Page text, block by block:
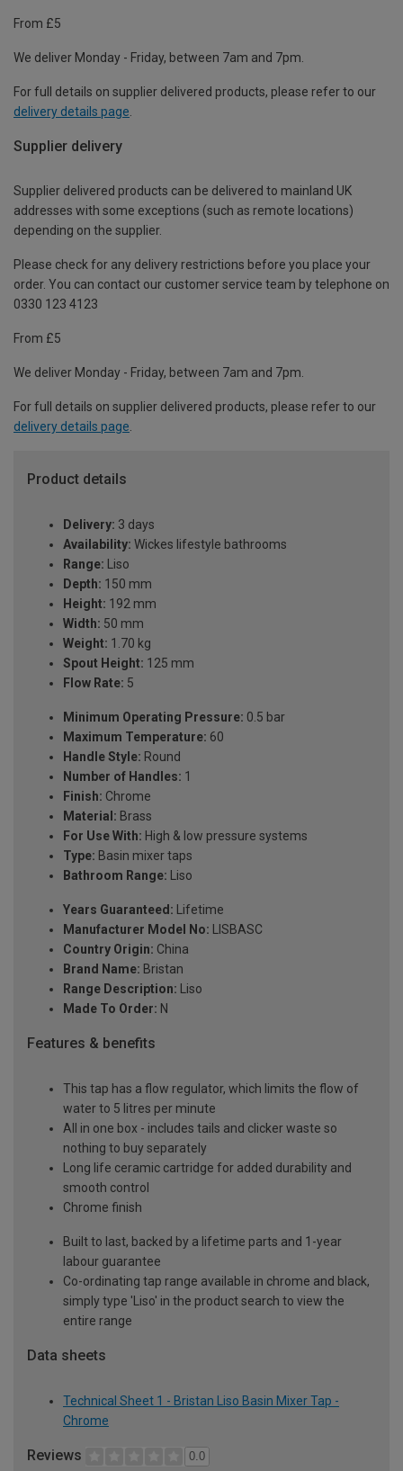
From £5
We deliver Monday - Friday, between 7am and 7pm.
For full details on supplier delivered products, please refer to our
delivery details page
Supplier delivery
Supplier delivered products can be delivered to mainland UK
addresses with some exceptions (such as remote locations)
depending on the supplier.
Please check for any delivery restrictions before you place your
order. You can contact our customer service team by telephone on
0330 123 4123
From £5
We deliver Monday - Friday, between 7am and 7pm.
For full details on supplier delivered products, please refer to our
delivery details page.
Product details
Delivery: 3 days
Availability: Wickes lifestyle bathrooms
Range: Liso
Depth: 150 mm
Height: 192 mm
Width: 50 mm
Weight: 1.70 kg
Spout Height: 125 mm
Flow Rate: 5
Minimum Operating Pressure: 0.5 bar
Maximum Temperature: 60
Handle Style: Round
Number of Handles: 1
Finish: Chrome
Material: Brass
For Use With: High & low pressure systems
Type: Basin mixer taps
Bathroom Range: Liso
Years Guaranteed: Lifetime
Manufacturer Model No: LISBASC
Country Origin: China
Brand Name: Bristan
Range Description: Liso
Made To Order: N
Features & benefits
This tap has a flow regulator, which limits the flow of
water to 5 litres per minute
All in one box - includes tails and clicker waste so
nothing to buy separately
Long life ceramic cartridge for added durability and
smooth control
Chrome finish
Built to last, backed by a lifetime parts and 1-year
labour guarantee
Co-ordinating tap range available in chrome and black,
simply type 'Liso' in the product search to view the
entire range
Data sheets
Technical Sheet 1 - Bristan Liso Basin Mixer Tap -
Chrome
Reviews 0.0